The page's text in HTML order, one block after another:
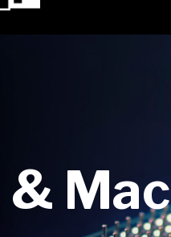
&